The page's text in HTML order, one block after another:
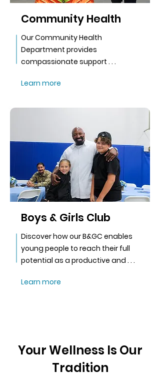
Our Community Health
Department provides
compassionate support . . .
Community Health
Learn more
Discover how our B&GC enables
young people to reach their full
potential as a productive and . . .
Boys & Girls Club
Learn more
Your Wellness Is Our
Tradition